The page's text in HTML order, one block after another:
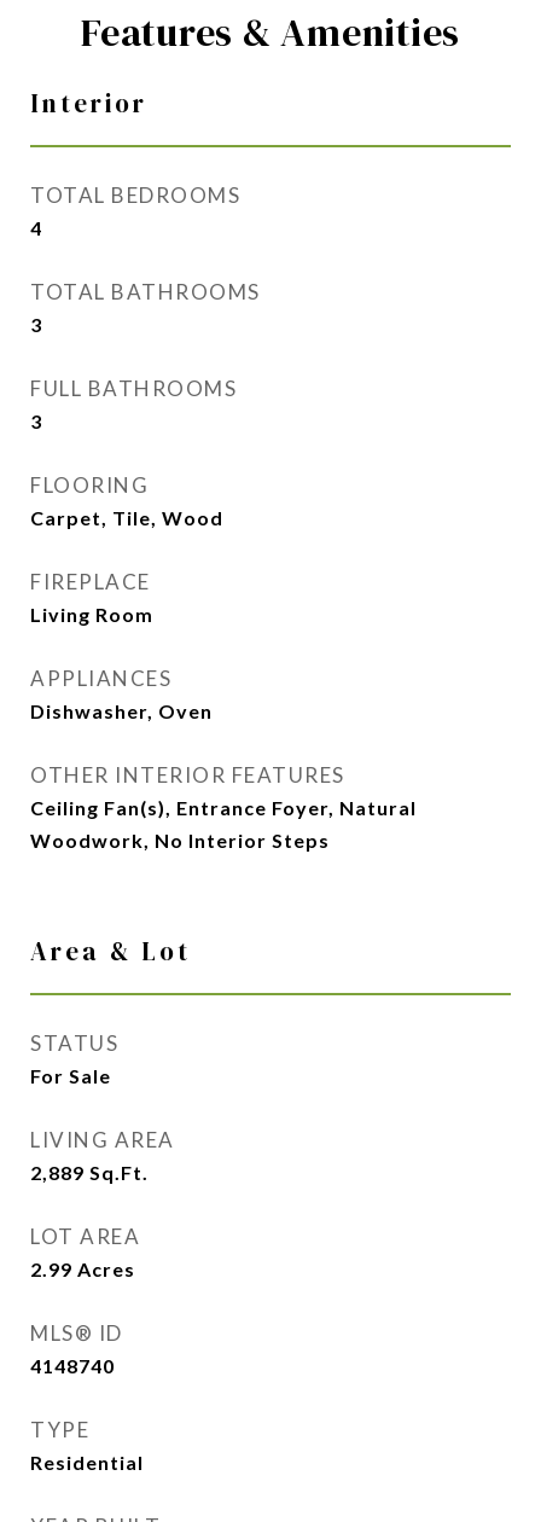
Features & Amenities
Interior
TOTAL BEDROOMS
4
TOTAL BATHROOMS
3
FULL BATHROOMS
3
FLOORING
Carpet, Tile, Wood
FIREPLACE
Living Room
APPLIANCES
Dishwasher, Oven
OTHER INTERIOR FEATURES
Ceiling Fan(s), Entrance Foyer, Natural
Woodwork, No Interior Steps
Area & Lot
STATUS
For Sale
LIVING AREA
2,889 Sq.Ft.
LOT AREA
2.99 Acres
MLS® ID
4148740
TYPE
Residential